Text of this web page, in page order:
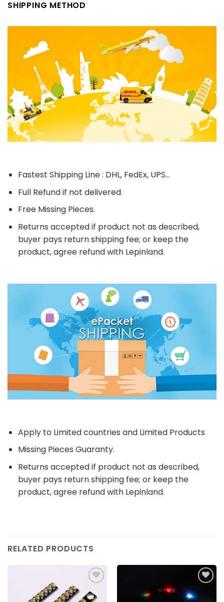
SHIPPING METHOD
Fastest Shipping Line : DHL, FedEx, UPS...
Full Refund if not delivered.
Free Missing Pieces.
Returns accepted if product not as described,
buyer pays return shipping fee; or keep the
product, agree refund with Lepinland.
Apply to Limited countries and Limited Products
Missing Pieces Guaranty.
Returns accepted if product not as described,
buyer pays return shipping fee; or keep the
product, agree refund with Lepinland.
RELATED PRODUCTS